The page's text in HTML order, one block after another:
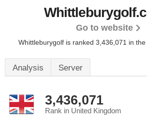
Go to website
Whittleburygolf is ranked 3,436,071 in the
Analysis Server
3,436,071
Rank in United Kingdom